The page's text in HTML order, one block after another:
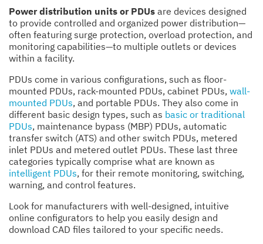
Power distribution units or PDUs are devices designed
to provide controlled and organized power distribution—
often featuring surge protection, overload protection, and
monitoring capabilities—to multiple outlets or devices
within a facility.
PDUs come in various configurations, such as floor-
mounted PDUs, rack-mounted PDUs, cabinet PDUs, wall-
mounted PDUs, and portable PDUs. They also come in
different basic design types, such as basic or traditional
PDUs, maintenance bypass (MBP) PDUs, automatic
transfer switch (ATS) and other switch PDUs, metered
inlet PDUs and metered outlet PDUs. These last three
categories typically comprise what are known as
intelligent PDUs, for their remote monitoring, switching,
warning, and control features.
Look for manufacturers with well-designed, intuitive
online configurators to help you easily design and
download CAD files tailored to your specific needs.